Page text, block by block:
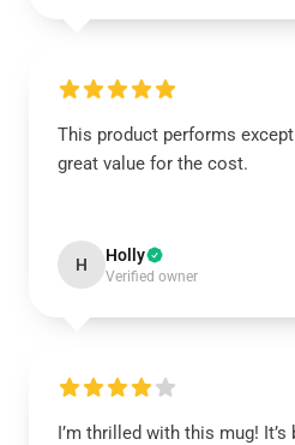
This product performs
great value for the cost.
H Holly
Verified owner
I’m thrilled with this mug!